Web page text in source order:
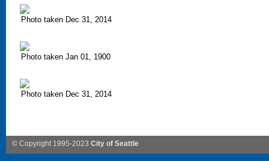
Photo taken Dec 31, 2014
Photo taken Jan 01, 1900
Photo taken Dec 31, 2014
© Copyright 1995-2023 City of Seattle